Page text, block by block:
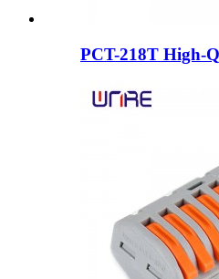
PCT-218T High-